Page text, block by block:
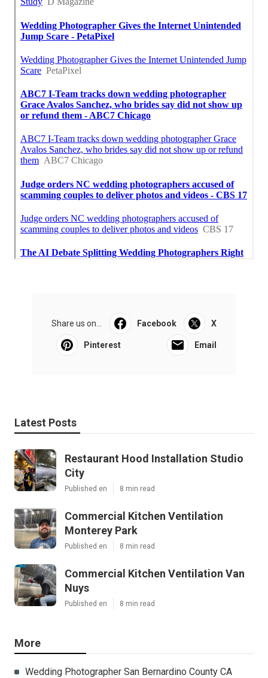
Share us on... Facebook X
Pinterest Email
Latest Posts
Restaurant Hood Installation Studio
City
Published en 8 min read
Commercial Kitchen Ventilation
Monterey Park
Published en 8 min read
Commercial Kitchen Ventilation Van
Nuys
Published en 8 min read
More
Wedding Photographer San Bernardino County CA